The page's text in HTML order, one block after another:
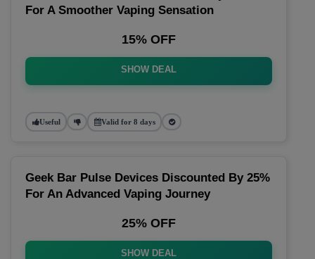
For A Smoother Vaping Sensation
15% OFF
SHOW DEAL
Useful Valid for 8 days
Geek Bar Pulse Devices Discounted By 25%
For An Advanced Vaping Journey
25% OFF
SHOW DEAL